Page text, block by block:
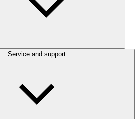
Service and support